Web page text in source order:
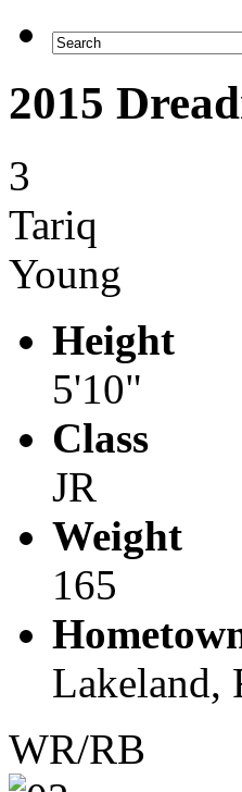
2015
3
Tariq
Young
Height
5'10"
Class
JR
Weight
165
Lakeland,
WR/RB